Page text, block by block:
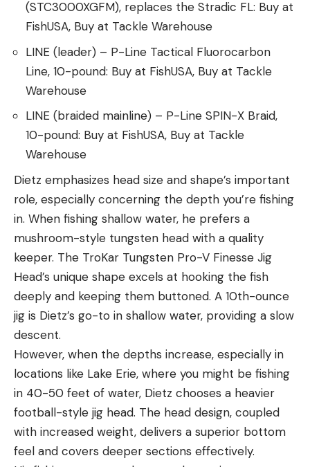
(STC3000XGFM), replaces the Stradic FL: Buy at
FishUSA, Buy at Tackle Warehouse
LINE (leader) – P-Line Tactical Fluorocarbon
Line, 10-pound: Buy at FishUSA, Buy at Tackle
Warehouse
LINE (braided mainline) – P-Line SPIN-X Braid,
10-pound: Buy at FishUSA, Buy at Tackle
Warehouse
Dietz emphasizes head size and shape’s important
role, especially concerning the depth you’re fishing
in. When fishing shallow water, he prefers a
mushroom-style tungsten head with a quality
keeper. The TroKar Tungsten Pro-V Finesse Jig
Head’s unique shape excels at hooking the fish
deeply and keeping them buttoned. A 10th-ounce
jig is Dietz’s go-to in shallow water, providing a slow
descent.
However, when the depths increase, especially in
locations like Lake Erie, where you might be fishing
in 40-50 feet of water, Dietz chooses a heavier
football-style jig head. The head design, coupled
with increased weight, delivers a superior bottom
feel and covers deeper sections effectively.